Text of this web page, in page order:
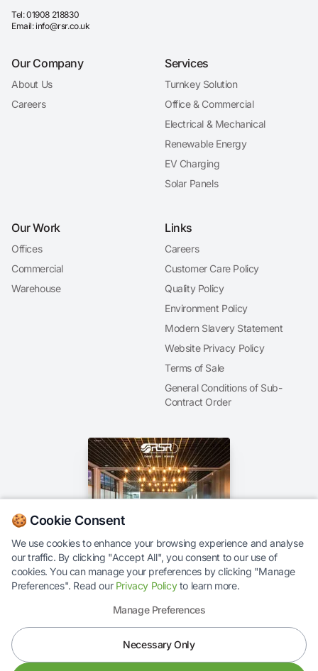
Tel:01908 218830
Email:info@rsr.co.uk
Our Company
About Us
Careers
Services
Turnkey Solution
Office & Commercial
Electrical & Mechanical
Renewable Energy
EV Charging
Solar Panels
Our Work
Offices
Commercial
Warehouse
Links
Careers
Customer Care Policy
Quality Policy
Environment Policy
Modern Slavery Statement
Website Privacy Policy
Terms of Sale
General Conditions of Sub-
Contract Order
Our Brochure
🍪 Cookie Consent
We use cookies to enhance your browsing experience and analyse
our traffic. By clicking "Accept All", you consent to our use of
cookies. You can manage your preferences by clicking "Manage
Preferences". Read our Privacy Policyto learn more.
Manage Preferences
Necessary Only